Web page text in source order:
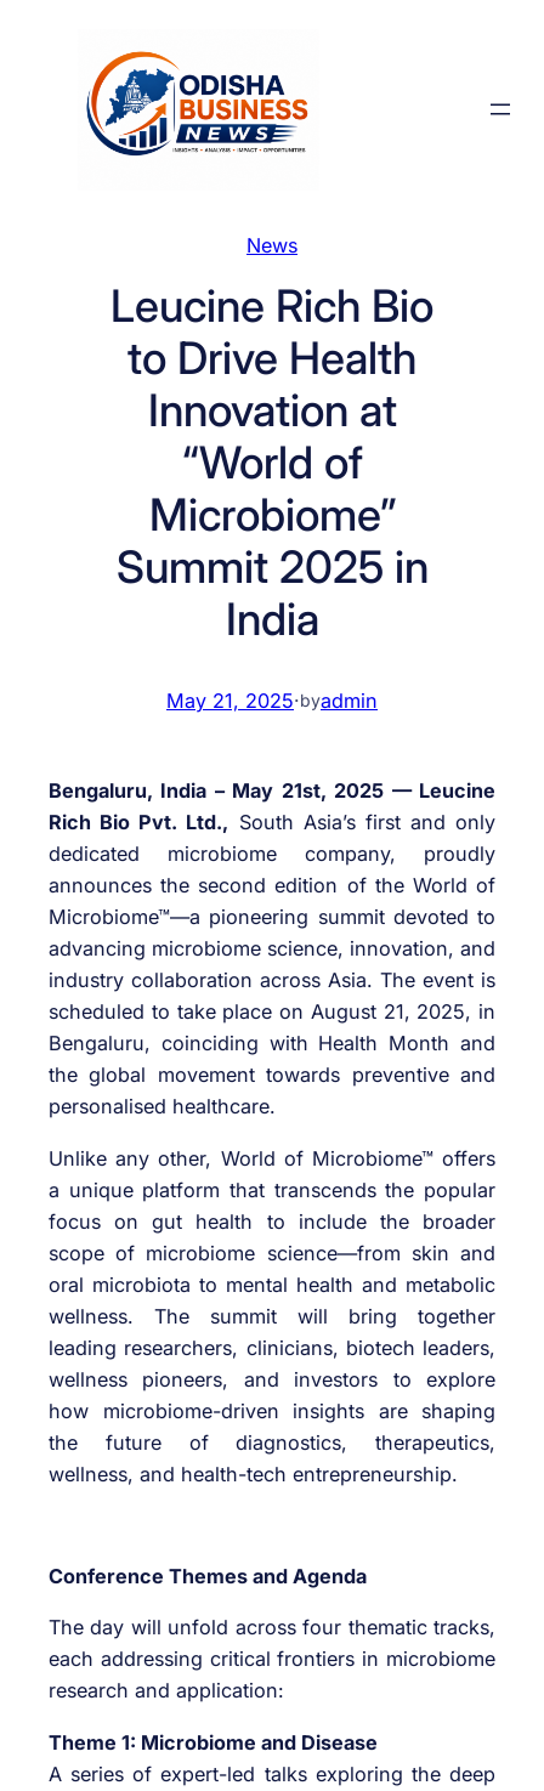
News
Leucine Rich Bio
to Drive Health
Innovation at
“World of
Microbiome”
Summit 2025 in
India
May 21, 2025·byadmin
Bengaluru, India – May 21st, 2025 — Leucine
Rich Bio Pvt. Ltd., South Asia’s first and only
dedicated microbiome company, proudly
announces the second edition of the World of
Microbiome™—a pioneering summit devoted to
advancing microbiome science, innovation, and
industry collaboration across Asia. The event is
scheduled to take place on August 21, 2025, in
Bengaluru, coinciding with Health Month and
the global movement towards preventive and
personalised healthcare.
Unlike any other, World of Microbiome™ offers
a unique platform that transcends the popular
focus on gut health to include the broader
scope of microbiome science—from skin and
oral microbiota to mental health and metabolic
wellness. The summit will bring together
leading researchers, clinicians, biotech leaders,
wellness pioneers, and investors to explore
how microbiome-driven insights are shaping
the future of diagnostics, therapeutics,
wellness, and health-tech entrepreneurship.
Conference Themes and Agenda
The day will unfold across four thematic tracks,
each addressing critical frontiers in microbiome
research and application:
Theme 1: Microbiome and Disease
A series of expert-led talks exploring the deep